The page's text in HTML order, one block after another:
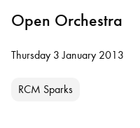
Open Orchestra
Thursday 3 January 2013
RCM Sparks